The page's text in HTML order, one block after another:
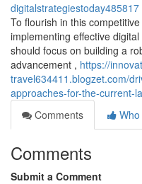
digitalstrategiestoday485817
To flourish in this
implementing effective
should focus on building a
advancement , https://
travel634411.blogzet.com/
approaches-for-the-current-
Comments
Comments
Submit a Comment